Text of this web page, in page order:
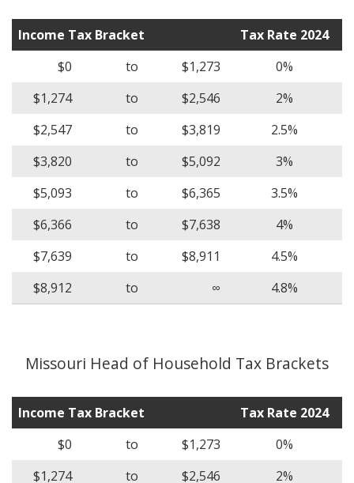
Income Tax Bracket
Tax Rate 2024
$0
to $1,273
0%
$1,274
to $2,546
2%
$2,547
to $3,819
2.5%
$3,820
to $5,092
3%
$5,093
to $6,365
3.5%
$6,366
to $7,638
4%
$7,639
to $8,911
4.5%
$8,912
to ∞ 4.8%
Missouri Head of Household Tax Brackets
Income Tax Bracket
Tax Rate 2024
$0
to $1,273
0%
$1,274
to $2,546 2%